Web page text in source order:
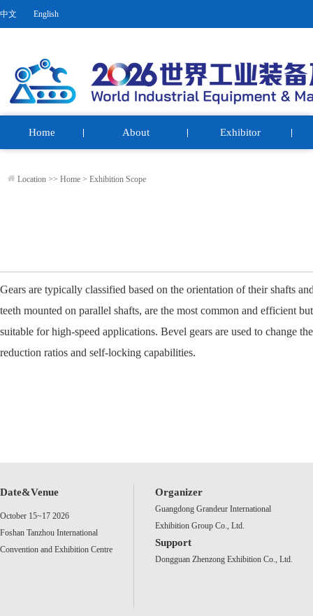
中文 English
Home About Exhibitor
Location >> Home > Exhibition Scope
Gears are typically classified based on the orientation of their shafts
teeth mounted on parallel shafts, are the most common and efficient
suitable for high-speed applications. Bevel gears are used to change
reduction ratios and self-locking capabilities.
Date&Venue
October 15~17 2026
Foshan Tanzhou International
Convention and Exhibition Centre
Organizer
Guangdong Grandeur International
Exhibition Group Co., Ltd.
Support
Dongguan Zhenzong Exhibition Co., Ltd.